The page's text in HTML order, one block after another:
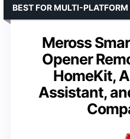
Meross
Opener
HomeKit,
Assistant,
BEST FOR MULTI-